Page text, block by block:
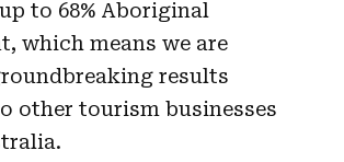
to 68% Aboriginal
which means we are
results
other tourism businesses